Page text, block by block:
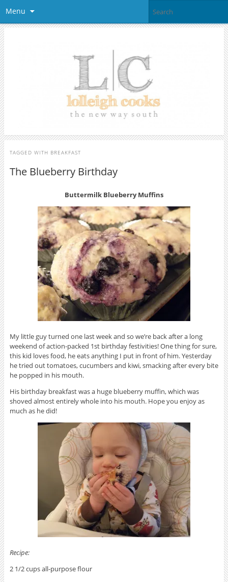
Menu
TAGGED WITH BREAKFAST
The Blueberry Birthday
Buttermilk Blueberry Muffins
My little guy turned one last week and so we’re back after a long
weekend of action-packed 1st birthday festivities! One thing for sure,
this kid loves food, he eats anything I put in front of him. Yesterday
he tried out tomatoes, cucumbers and kiwi, smacking after every bite
he popped in his mouth.
His birthday breakfast was a huge blueberry muffin, which was
shoved almost entirely whole into his mouth. Hope you enjoy as
much as he did!
Recipe:
2 1/2 cups all-purpose flour